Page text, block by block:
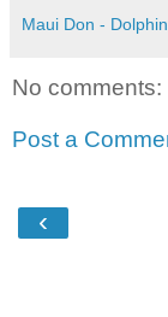
Maui Don -
No comments:
Post a
‹